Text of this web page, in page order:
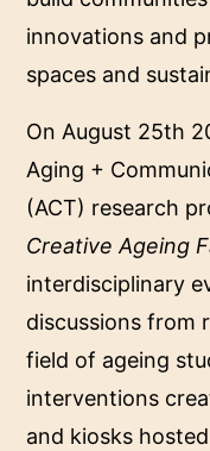
innovations and
spaces and
On August 25th
Aging +
(ACT) research
Creative Ageing
interdisciplinary
discussions from
field of ageing
interventions
and kiosks